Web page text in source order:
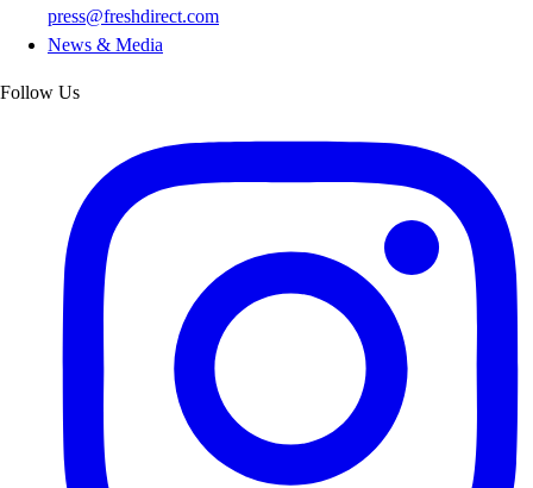
press@freshdirect.com
News & Media
Follow Us